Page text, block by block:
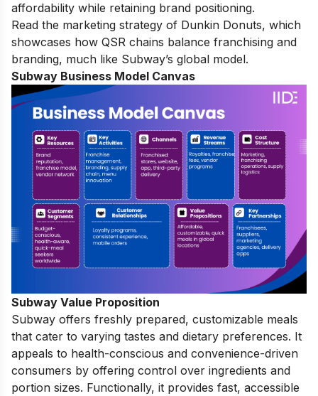
affordability while retaining brand positioning.
Read the marketing strategy of Dunkin Donuts, which
showcases how QSR chains balance franchising and
branding, much like Subway’s global model.
Subway Business Model Canvas
Subway Value Proposition
Subway offers freshly prepared, customizable meals
that cater to varying tastes and dietary preferences. It
appeals to health-conscious and convenience-driven
consumers by offering control over ingredients and
portion sizes. Functionally, it provides fast, accessible